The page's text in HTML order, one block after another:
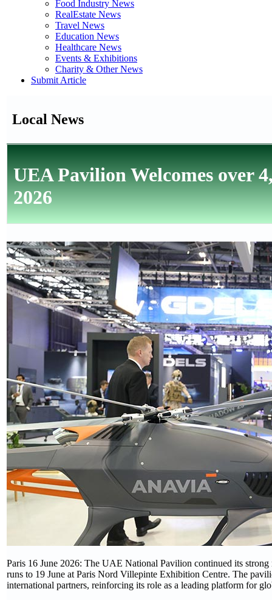
Food Industry News
RealEstate News
Travel News
Education News
Healthcare News
Events & Exhibitions
Charity & Other News
Submit Article
Local News
UEA Pavilion Welcomes over
2026
Paris 16 June 2026: The UAE National Pavilion continued its
runs to 19 June at Paris Nord Villepinte Exhibition Centre. The
international partners, reinforcing its role as a leading platform for